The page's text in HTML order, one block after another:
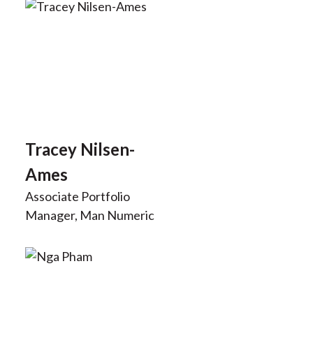
Tracey Nilsen-
Ames
Associate Portfolio
Manager, Man Numeric